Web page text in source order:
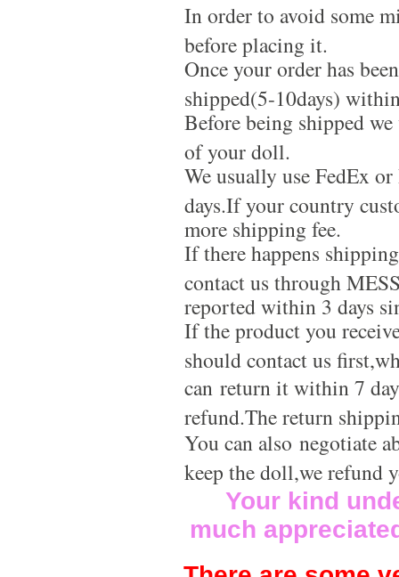
In order to avoid some
before placing it.
Once your order has
shipped(5-10days)
Before being shipped
of your doll.
We usually use FedEx
days.If your country
more shipping fee.
If there happens
contact us through
reported within 3 days
If the product you
should contact us
can return it within 7
refund.The return
You can also negotiate
keep the doll,we refund
Your kind
much